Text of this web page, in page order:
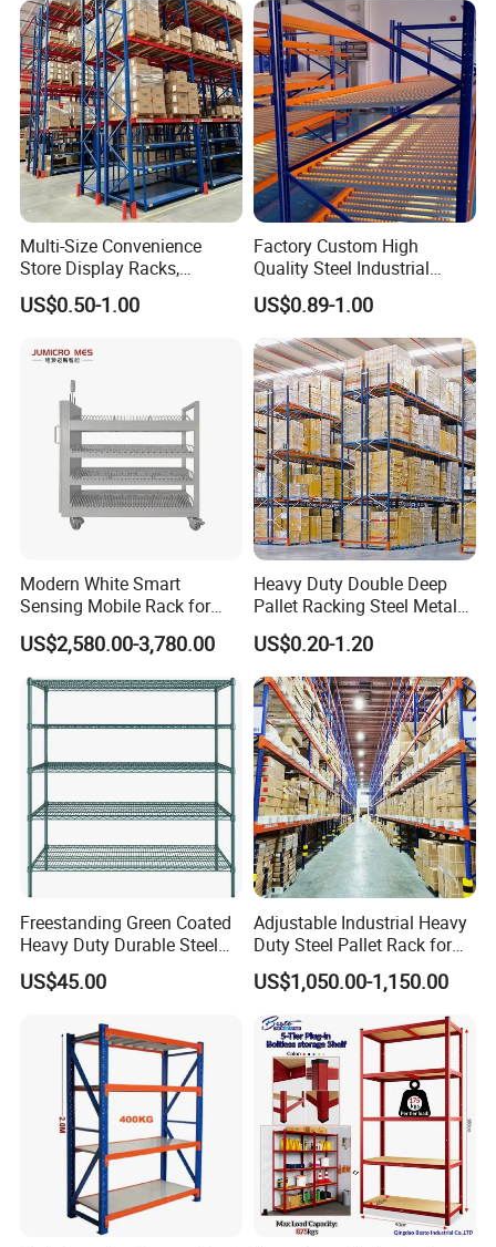
Multi-Size Convenience
Store Display Racks,
Supermarket Metal
Shelvingwarehouse Rack
US$0.50-1.00
Factory Custom High
Quality Steel Industrial
Warehouse Storage Rack
Carton Flow Metal Rack
Goods Shelf
US$0.89-1.00
Modern White Smart
Sensing Mobile Rack for
Efficient Storage Solutions
US$2,580.00-3,780.00
Heavy Duty Double Deep
Pallet Racking Steel Metal
Warehouse Storage Rack
Shuttle Drive in Rack Cold
Room Use Mezzanine
Support Platform Shelving
Teardrop Rack
US$0.20-1.20
Freestanding Green Coated
Heavy Duty Durable Steel
Wire Rack Shelving
US$45.00
Adjustable Industrial Heavy
Duty Steel Pallet Rack for
Warehouse Storage
US$1,050.00-1,150.00